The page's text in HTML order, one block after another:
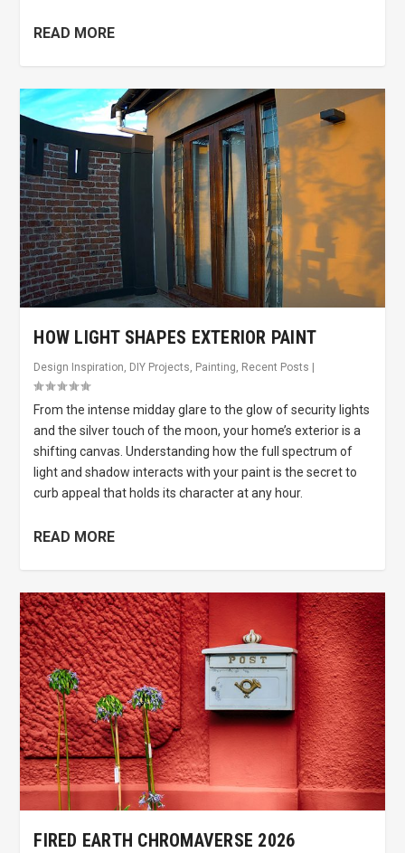
READ MORE
HOW LIGHT SHAPES EXTERIOR PAINT
Design Inspiration DIY Projects Painting Recent Posts |
From the intense midday glare to the glow of security lights
and the silver touch of the moon, your home’s exterior is a
shifting canvas. Understanding how the full spectrum of
light and shadow interacts with your paint is the secret to
curb appeal that holds its character at any hour.
READ MORE
FIRED EARTH CHROMAVERSE 2026